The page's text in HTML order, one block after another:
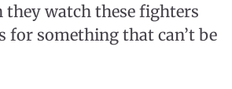
they watch these fighters
for something that can’t be